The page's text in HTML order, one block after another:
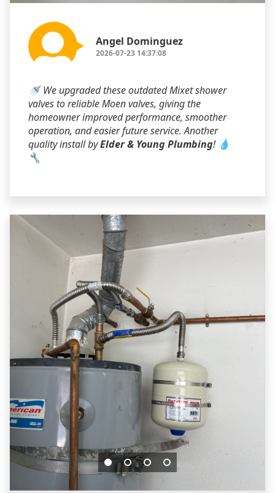
Angel Dominguez
2026-07-23 14:37:08
🚿 We upgraded these outdated Mixet shower
valves to reliable Moen valves, giving the
homeowner improved performance, smoother
operation, and easier future service. Another
quality install byElder & Young Plumbing! 💧
🔧